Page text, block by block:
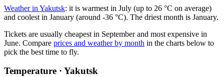
Weather in Yakutsk: it is warmest in July (up to 26 °C on average)
and coolest in January (around -36 °C). The driest month is January.
Tickets are usually cheapest in September and most expensive in
June. Compare prices and weather by month in the charts below to
pick the best time to fly.
Temperature · Yakutsk